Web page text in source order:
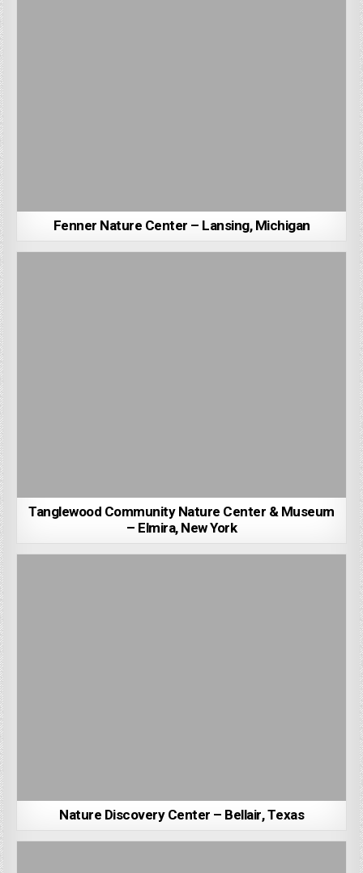
Fenner Nature Center – Lansing, Michigan
Tanglewood Community Nature Center & Museum
– Elmira, New York
Nature Discovery Center – Bellair, Texas